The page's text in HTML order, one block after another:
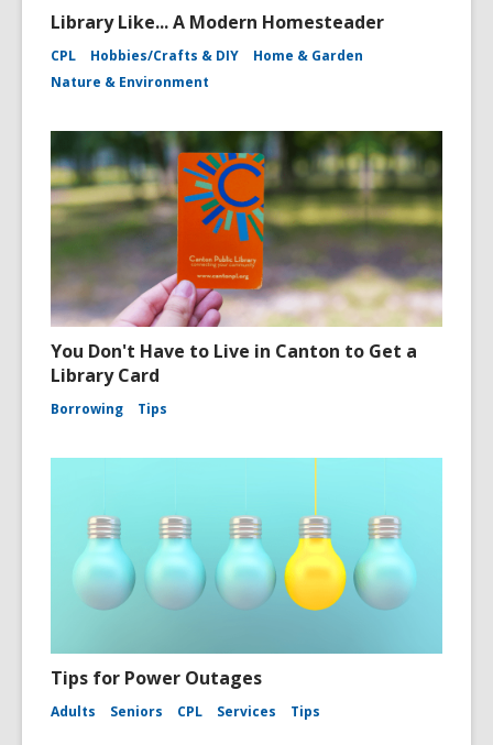
Library Like... A Modern Homesteader
CPL Hobbies/Crafts & DIY
Home & Garden
Nature & Environment
You Don't Have to Live in Canton to Get a
Library Card
Borrowing Tips
Tips for Power Outages
Adults Seniors CPL Services Tips